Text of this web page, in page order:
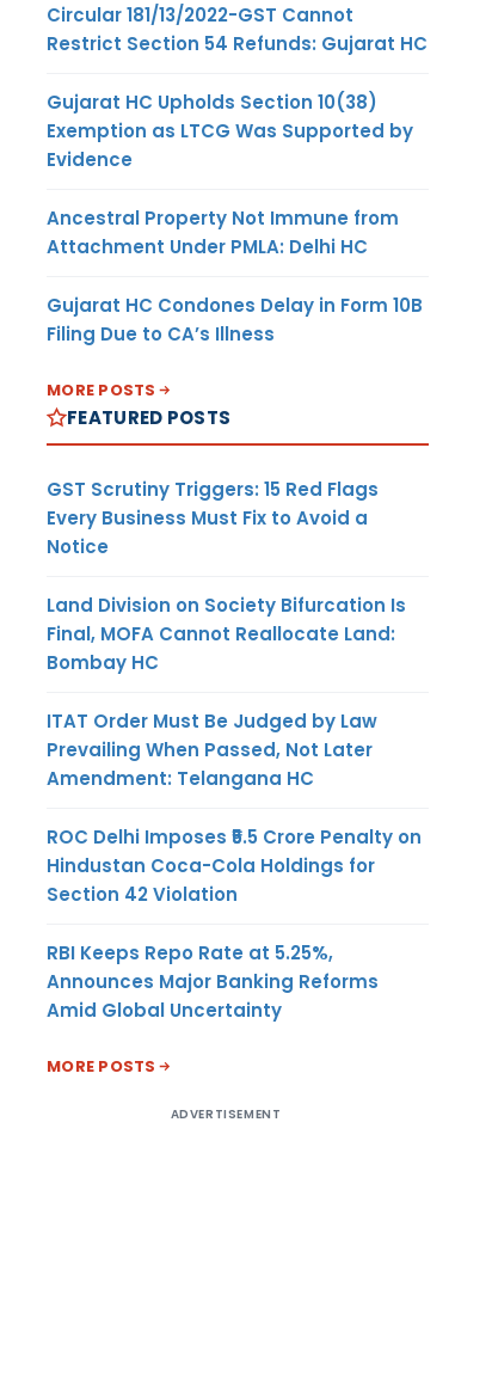
Circular 181/13/2022-GST Cannot
Restrict Section 54 Refunds: Gujarat HC
Gujarat HC Upholds Section 10(38)
Exemption as LTCG Was Supported by
Evidence
Ancestral Property Not Immune from
Attachment Under PMLA: Delhi HC
Gujarat HC Condones Delay in Form 10B
Filing Due to CA’s Illness
MORE POSTS
FEATURED POSTS
GST Scrutiny Triggers: 15 Red Flags
Every Business Must Fix to Avoid a
Notice
Land Division on Society Bifurcation Is
Final, MOFA Cannot Reallocate Land:
Bombay HC
ITAT Order Must Be Judged by Law
Prevailing When Passed, Not Later
Amendment: Telangana HC
ROC Delhi Imposes ₹5.5 Crore Penalty on
Hindustan Coca-Cola Holdings for
Section 42 Violation
RBI Keeps Repo Rate at 5.25%,
Announces Major Banking Reforms
Amid Global Uncertainty
MORE POSTS
ADVERTISEMENT